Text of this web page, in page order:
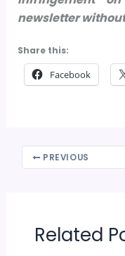
newsletter
Share this:
Facebook
PREVIOUS
Related